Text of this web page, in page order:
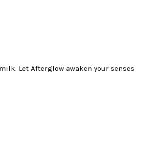
Let Afterglow awaken your senses